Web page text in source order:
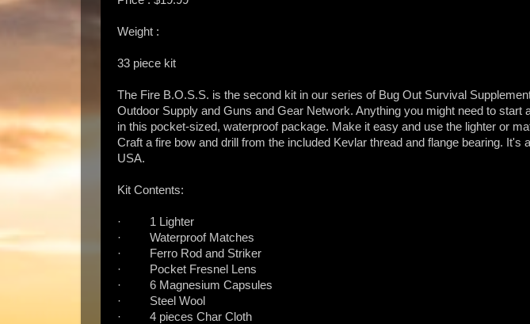
Weight :
33 piece kit
The Fire B.O.S.S. is the second kit in our series of Bug Out Survival
Outdoor Supply and Guns and Gear Network. Anything you might need to start
in this pocket-sized, waterproof package. Make it easy and use the lighter or
Craft a fire bow and drill from the included Kevlar thread and flange bearing. It's
USA.
Kit Contents:
· 1 Lighter
· Waterproof Matches
· Ferro Rod and Striker
· Pocket Fresnel Lens
· 6 Magnesium Capsules
· Steel Wool
· 4 pieces Char Cloth